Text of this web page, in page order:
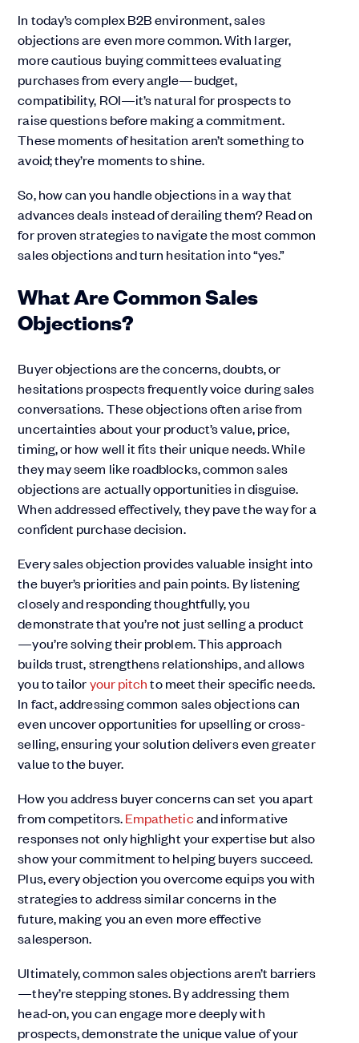
In today’s complex B2B environment, sales
objections are even more common. With larger,
more cautious buying committees evaluating
purchases from every angle—budget,
compatibility, ROI—it’s natural for prospects to
raise questions before making a commitment.
These moments of hesitation aren’t something to
avoid; they’re moments to shine.
So, how can you handle objections in a way that
advances deals instead of derailing them? Read on
for proven strategies to navigate the most common
sales objections and turn hesitation into “yes.”
What Are Common Sales
Objections?
Buyer objections are the concerns, doubts, or
hesitations prospects frequently voice during sales
conversations. These objections often arise from
uncertainties about your product’s value, price,
timing, or how well it fits their unique needs. While
they may seem like roadblocks, common sales
objections are actually opportunities in disguise.
When addressed effectively, they pave the way for a
confident purchase decision.
Every sales objection provides valuable insight into
the buyer’s priorities and pain points. By listening
closely and responding thoughtfully, you
demonstrate that you’re not just selling a product
—you’re solving their problem. This approach
builds trust, strengthens relationships, and allows
you to tailoryour pitchto meet their specific needs.
In fact, addressing common sales objections can
even uncover opportunities for upselling or cross-
selling, ensuring your solution delivers even greater
value to the buyer.
How you address buyer concerns can set you apart
from competitors.Empatheticand informative
responses not only highlight your expertise but also
show your commitment to helping buyers succeed.
Plus, every objection you overcome equips you with
strategies to address similar concerns in the
future, making you an even more effective
salesperson.
Ultimately, common sales objections aren’t barriers
—they’re stepping stones. By addressing them
head-on, you can engage more deeply with
prospects, demonstrate the unique value of your